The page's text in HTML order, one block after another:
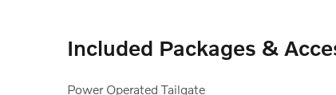
Included Packages &
Power Operated Tailgate